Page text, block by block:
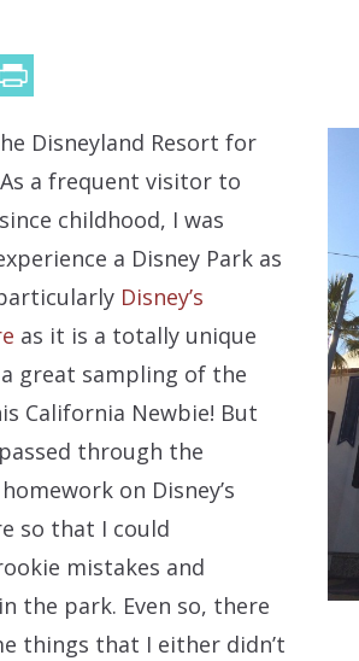
Disneyland Resort for
a frequent visitor to
childhood, I was
a Disney Park as
Disney’s
as it is a totally unique
great sampling of the
California Newbie! But
through the
on Disney’s
so that I could
mistakes and
the park. Even so, there
things that I either didn’t